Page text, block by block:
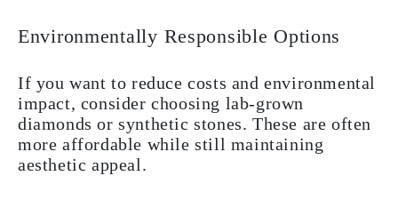
Environmentally Responsible Options
If you want to reduce costs and environmental
impact, consider choosing lab-grown
diamonds or synthetic stones. These are often
more affordable while still maintaining
aesthetic appeal.